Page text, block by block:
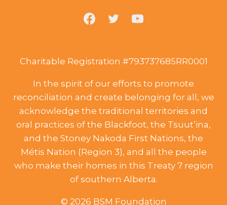
Charitable Registration #793737685RR0001
In the spirit of our efforts to promote
reconciliation and create belonging for all, we
acknowledge the traditional territories and
oral practices of the Blackfoot, the Tsuut’ina,
and the Stoney Nakoda First Nations, the
Métis Nation (Region 3), and all the people
who make their homes in this Treaty 7 region
of southern Alberta.
© 2026 BSM Foundation